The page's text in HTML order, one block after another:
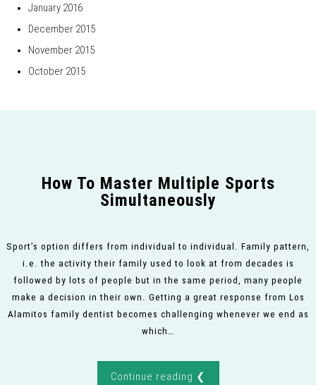
January 2016
December 2015
November 2015
October 2015
How To Master Multiple Sports
Simultaneously
Sport’s option differs from individual to individual. Family pattern,
i.e. the activity their family used to look at from decades is
followed by lots of people but in the same period, many people
make a decision in their own. Getting a great response from Los
Alamitos family dentist becomes challenging whenever we end as
which…
Continue reading ❮